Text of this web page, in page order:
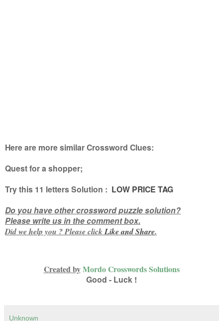
Here are more similar Crossword Clues:
Quest for a shopper;
Try this 11 lettersSolution : LOW PRICE TAG
Do you have other crossword puzzle solution?
Please write us in the comment box.
Did we help you ? Please clickLike andShare.
Created byMordo Crosswords Solutions
Good - Luck !
Unknown